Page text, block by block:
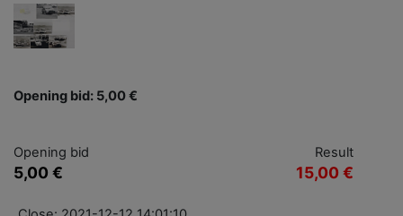
Opening bid: 5,00 €
Opening bid
5,00 €
Result
15,00 €